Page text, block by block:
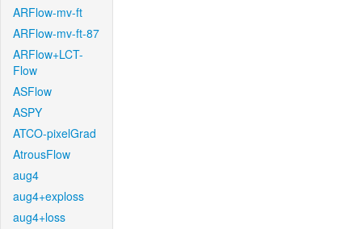
ARFlow-mv-ft
ARFlow-mv-ft-87
ARFlow+LCT-
Flow
ASFlow
ASPY
ATCO-pixelGrad
AtrousFlow
aug4
aug4+exploss
aug4+loss